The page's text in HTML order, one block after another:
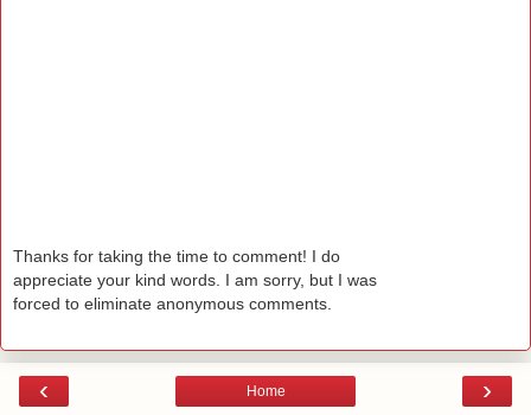
Thanks for taking the time to comment! I do
appreciate your kind words. I am sorry, but I was
forced to eliminate anonymous comments.
‹ ›
Home